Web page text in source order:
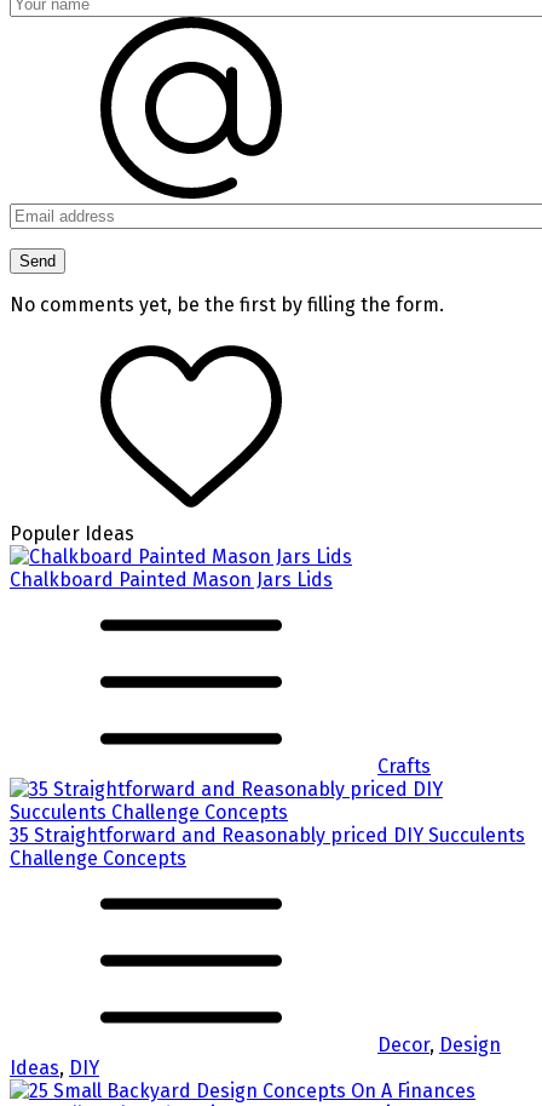
No comments yet, be the first by filling the form.
Populer Ideas
Chalkboard Painted Mason Jars Lids
Crafts
35 Straightforward and Reasonably priced DIY Succulents
Challenge Concepts
Decor, Design
Ideas, DIY